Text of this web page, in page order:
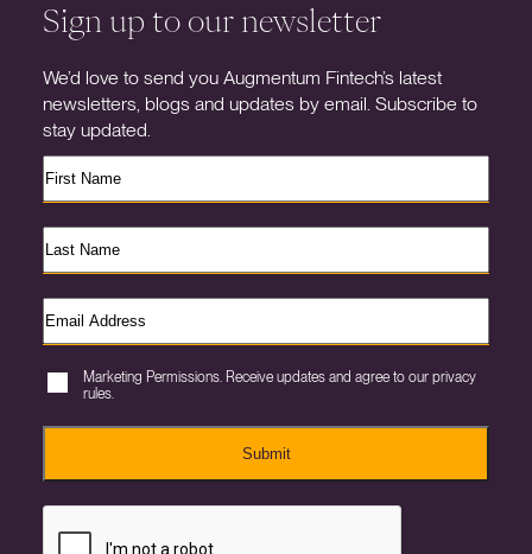
Sign up to our newsletter
We’d love to send you Augmentum Fintech’s latest
newsletters, blogs and updates by email. Subscribe to
stay updated.
Marketing Permissions. Receive updates and agree to our privacy
rules.
Submit